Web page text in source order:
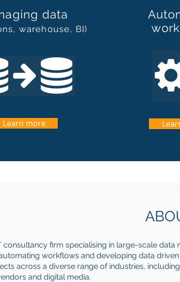
data
warehouse, BI)
Learn more
consultancy firm specialising in large-scale
workflows and developing data
across a diverse range of industries,
and digital media.